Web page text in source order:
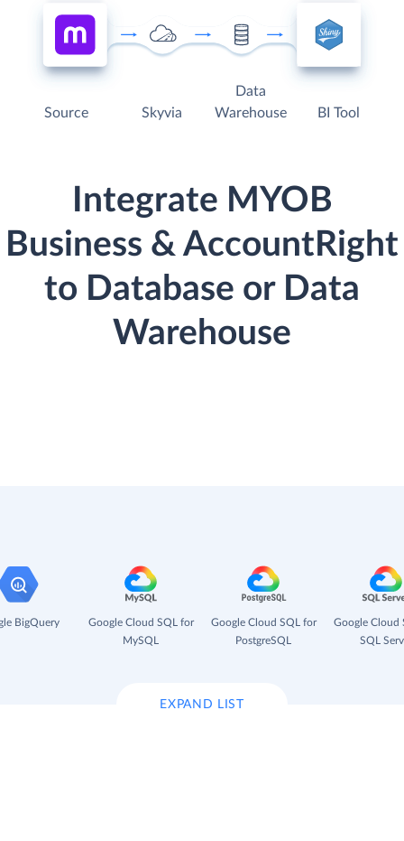
Source Skyvia
Data
Warehouse
BI Tool
Integrate MYOB
Business & AccountRight
to Database or Data
Warehouse
BigQuery
Google Cloud SQL for
MySQL
Google Cloud SQL for
PostgreSQL
Google Cloud
SQL
EXPAND LIST